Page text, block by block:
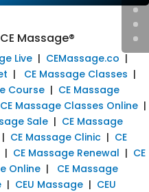
Massage®
Live | CEMassage.co |
| CE Massage Classes |
Course | CE Massage
CE Massage Classes Online |
Sale | CE Massage
| CE Massage Clinic | CE
| CE Massage Renewal | CE
Online | CE Massage
| CEU Massage | CEU